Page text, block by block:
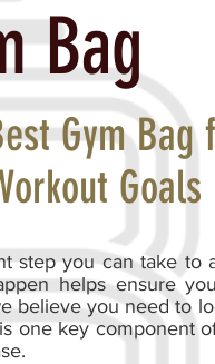
Bag
Gym Bag
Goals
step you can take to
helps ensure
believe you need to
one key component